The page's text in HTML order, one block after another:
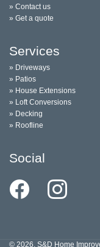
» Contact us
» Get a quote
Services
» Driveways
» Patios
» House Extensions
» Loft Conversions
» Decking
» Roofline
Social
© 2026, S&D Home